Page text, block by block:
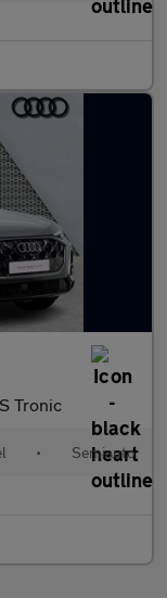
Tronic
• Semiauto